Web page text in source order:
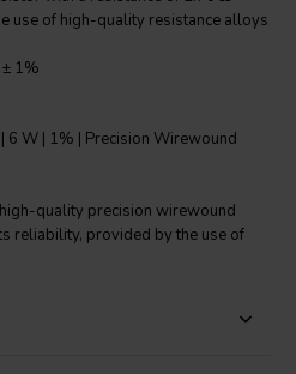
use of high-quality resistance alloys
1%
6 W | 1% | Precision Wirewound
high-quality precision wirewound
reliability, provided by the use of
maximum performance. It
wires are made of tinned